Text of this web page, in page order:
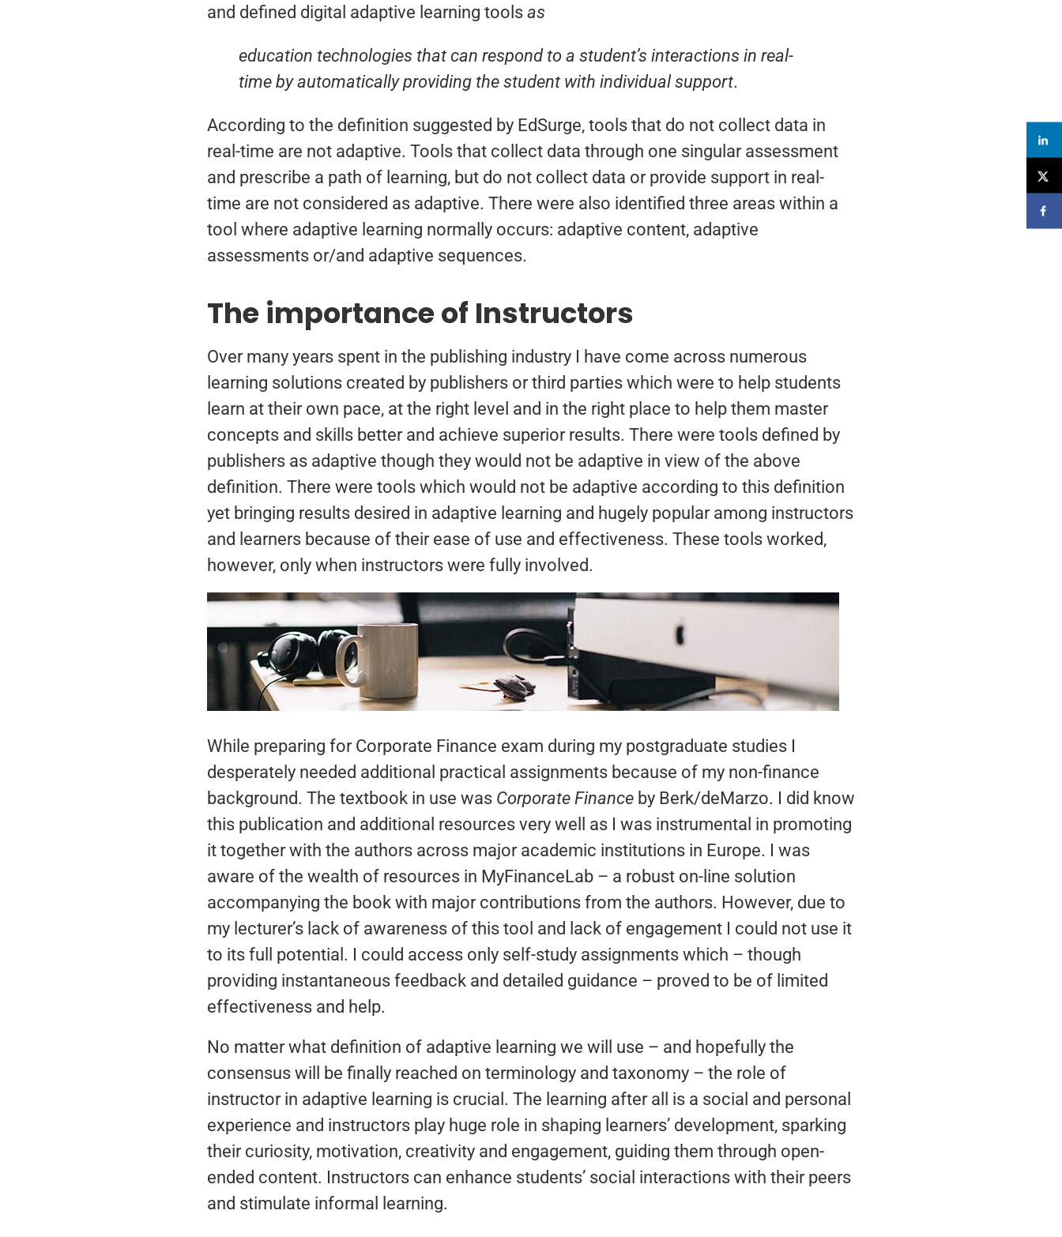
and defined digital adaptive learning toolsas
education technologies that can respond to a student’s interactions in real-
time by automatically providing the student with individual support.
According to the definition suggested by EdSurge, tools that do not collect data in
real-time are not adaptive. Tools that collect data through one singular assessment
and prescribe a path of learning, but do not collect data or provide support in real-
time are not considered as adaptive. There were also identified three areas within a
tool where adaptive learning normally occurs: adaptive content, adaptive
assessments or/and adaptive sequences.
The importance of Instructors
Over many years spent in the publishing industry I have come across numerous
learning solutions created by publishers or third parties which were to help students
learn at their own pace, at the right level and in the right place to help them master
concepts and skills better and achieve superior results. There were tools defined by
publishers as adaptive though they would not be adaptive in view of the above
definition. There were tools which would not be adaptive according to this definition
yet bringing results desired in adaptive learning and hugely popular among instructors
and learners because of their ease of use and effectiveness. These tools worked,
however, only when instructors were fully involved.
While preparing for Corporate Finance exam during my postgraduate studies I
desperately needed additional practical assignments because of my non-finance
background. The textbook in use was Corporate Finance by Berk/deMarzo. I did know
this publication and additional resources very well as I was instrumental in promoting
it together with the authors across major academic institutions in Europe. I was
aware of the wealth of resources in MyFinanceLab – a robust on-line solution
accompanying the book with major contributions from the authors. However, due to
my lecturer’s lack of awareness of this tool and lack of engagement I could not use it
to its full potential. I could access only self-study assignments which – though
providing instantaneous feedback and detailed guidance – proved to be of limited
effectiveness and help.
No matter what definition of adaptive learning we will use – and hopefully the
consensus will be finally reached on terminology and taxonomy – the role of
instructor in adaptive learning is crucial. The learning after all is a social and personal
experience and instructors play huge role in shaping learners’ development, sparking
their curiosity, motivation, creativity and engagement, guiding them through open-
ended content. Instructors can enhance students’ social interactions with their peers
and stimulate informal learning.